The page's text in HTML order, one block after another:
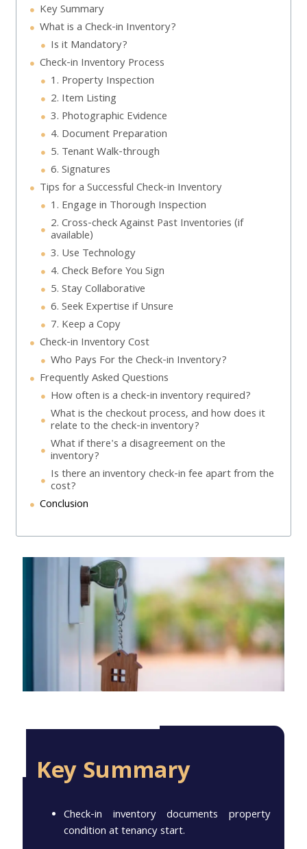
Key Summary
What is a Check-in Inventory?
Is it Mandatory?
Check-in Inventory Process
1. Property Inspection
2. Item Listing
3. Photographic Evidence
4. Document Preparation
5. Tenant Walk-through
6. Signatures
Tips for a Successful Check-in Inventory
1. Engage in Thorough Inspection
2. Cross-check Against Past Inventories (if
available)
3. Use Technology
4. Check Before You Sign
5. Stay Collaborative
6. Seek Expertise if Unsure
7. Keep a Copy
Check-in Inventory Cost
Who Pays For the Check-in Inventory?
Frequently Asked Questions
How often is a check-in inventory required?
What is the checkout process, and how does it
relate to the check-in inventory?
What if there's a disagreement on the
inventory?
Is there an inventory check-in fee apart from the
cost?
Conclusion
Key Summary
Check-in inventory documents property
condition at tenancy start.